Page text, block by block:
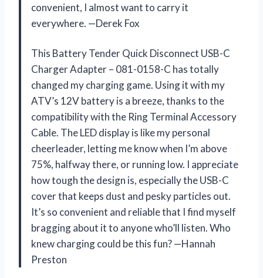
convenient, I almost want to carry it
everywhere. —Derek Fox
This Battery Tender Quick Disconnect USB-C
Charger Adapter – 081-0158-C has totally
changed my charging game. Using it with my
ATV’s 12V battery is a breeze, thanks to the
compatibility with the Ring Terminal Accessory
Cable. The LED display is like my personal
cheerleader, letting me know when I’m above
75%, halfway there, or running low. I appreciate
how tough the design is, especially the USB-C
cover that keeps dust and pesky particles out.
It’s so convenient and reliable that I find myself
bragging about it to anyone who’ll listen. Who
knew charging could be this fun? —Hannah
Preston